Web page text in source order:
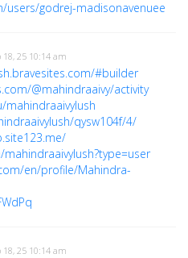
users/godrej-madisonavenuee
18, 25 10:14 am
#builder
@mahindraaivy/activity
qysw104f/4/
en/profile/Mahindra-
18, 25 10:14 am